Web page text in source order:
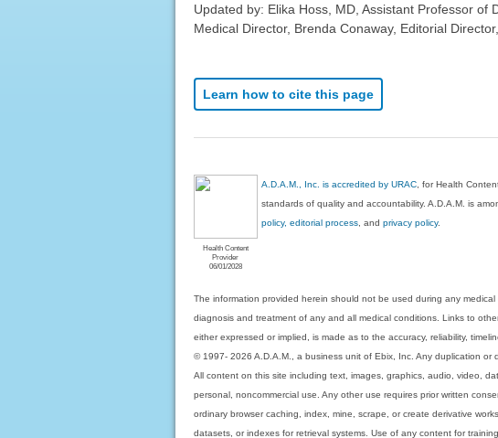
Updated by: Elika Hoss, MD, Assistant Professor of
Medical Director, Brenda Conaway, Editorial
Learn how to cite this page
Health Content
Provider
06/01/2028
A.D.A.M., Inc. is accredited by URAC , for Health
standards of quality and accountability. A.D.A.M. is
policy, editorial process , andprivacy policy.
The information provided herein should not be used during any
diagnosis and treatment of any and all medical conditions. Links to
either expressed or implied, is made as to the accuracy, reliability,
© 1997- 2026 A.D.A.M., a business unit of Ebix, Inc. Any duplication or
All content on this site including text, images, graphics, audio, video,
personal, noncommercial use. Any other use requires prior written
ordinary browser caching, index, mine, scrape, or create derivative
datasets, or indexes for retrieval systems. Use of any content for